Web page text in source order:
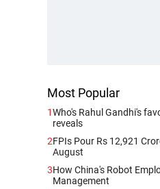
Most Popular
1Who's Rahul Gandhi's
reveals
2FPIs Pour Rs 12,921
August
3How China's Robot
Management